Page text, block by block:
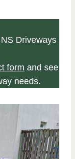
Driveways
form and see
needs.